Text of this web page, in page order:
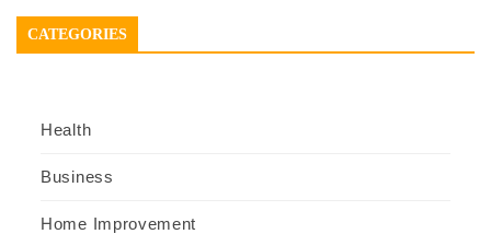
CATEGORIES
Health
Business
Home Improvement